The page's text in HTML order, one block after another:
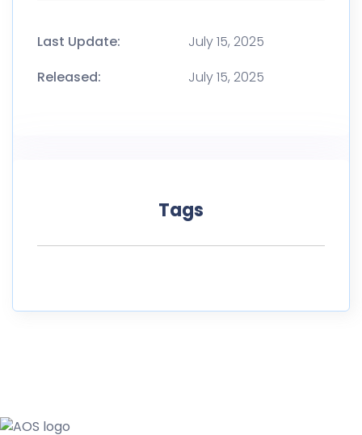
Last Update:
July 15, 2025
Released:
July 15, 2025
Tags